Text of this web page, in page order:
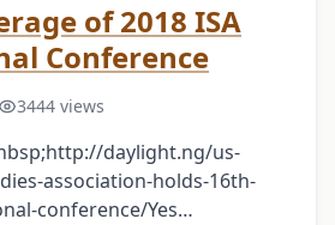
of 2018 ISA
Conference
3444 views
daylight.ng/us-
association-holds-16th-
conference/Yes